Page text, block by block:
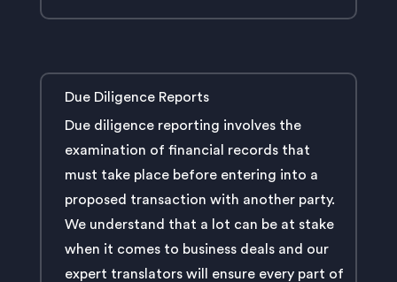
Due Diligence Reports
Due diligence reporting involves the
examination of financial records that
must take place before entering into a
proposed transaction with another party.
We understand that a lot can be at stake
when it comes to business deals and our
expert translators will ensure every part of